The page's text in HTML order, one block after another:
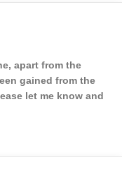
apart from the
gained from the
let me know and